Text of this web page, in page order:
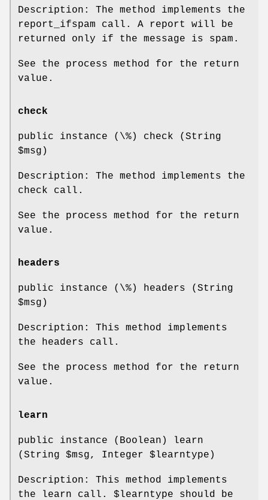
Description: The method implements the
report_ifspam call. A report will be
returned only if the message is spam.
See the process method for the return
value.
check
public instance (\%) check (String
$msg )
Description: The method implements the
check call.
See the process method for the return
value.
headers
public instance (\%) headers (String
$msg )
Description: This method implements
the headers call.
See the process method for the return
value.
learn
public instance (Boolean) learn
(String $msg, Integer $learntype )
Description: This method implements
the learn call. $learntype should be